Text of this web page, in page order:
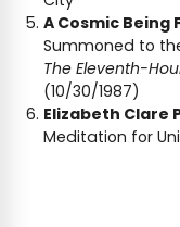
A Cosmic Being
Summoned to
The Eleventh-
(10/30/1987)
Elizabeth Clare
Meditation for